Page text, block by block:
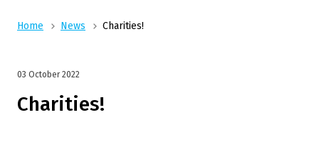
Home News Charities!
Charities!
03 October 2022